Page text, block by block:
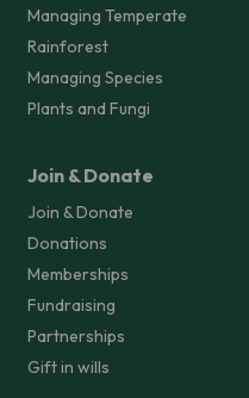
Managing Temperate
Rainforest
Managing Species
Plants and Fungi
Join & Donate
Join & Donate
Donations
Memberships
Fundraising
Partnerships
Gift in wills